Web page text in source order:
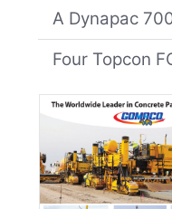
A Dynapac
Four Topcon